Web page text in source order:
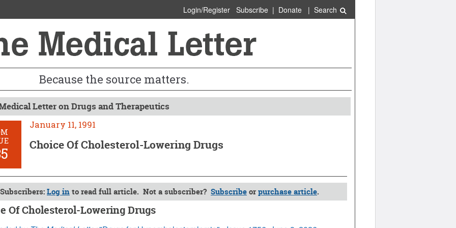
Login/Register Subscribe| Donate| Search
Because the source matters.
Letter on Drugs and Therapeutics
January 11, 1991
Choice Of Cholesterol-Lowering Drugs
Subscribers:Log into read full article. Not a subscriber? Subscribeorpurchase article.
Of Cholesterol-Lowering Drugs
11, 1991 (Issue: 835)